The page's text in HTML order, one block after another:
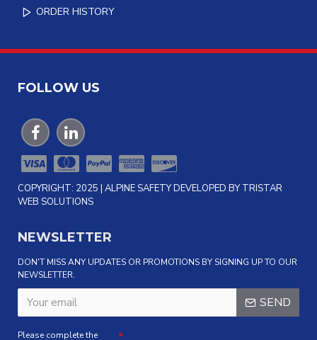
ORDER HISTORY
FOLLOW US
COPYRIGHT: 2025 | ALPINE SAFETY DEVELOPED BY TRISTAR
WEB SOLUTIONS
NEWSLETTER
DON'T MISS ANY UPDATES OR PROMOTIONS BY SIGNING UP TO OUR
NEWSLETTER.
SEND
Please complete the